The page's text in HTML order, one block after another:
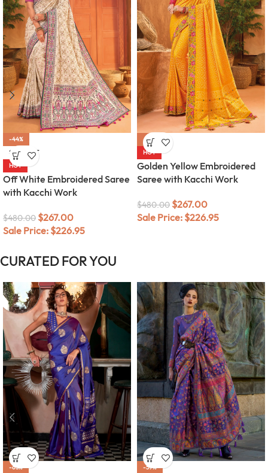
-44%
SOLD OUT
HOT
Off White Embroidered Saree
with Kacchi Work
$480.00 $267.00
Sale Price: $226.95
-44%
HOT
Golden Yellow Embroidered
Saree with Kacchi Work
$480.00 $267.00
Sale Price: $226.95
CURATED FOR YOU
-63% -59%